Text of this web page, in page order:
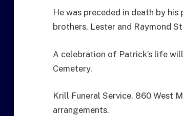
He was preceded in death by his
brothers, Lester and Raymond
A celebration of Patrick’s life
Cemetery.
Krill Funeral Service, 860 West
arrangements.